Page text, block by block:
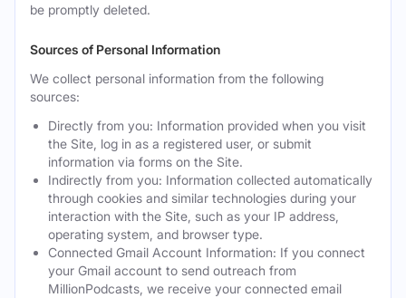
be promptly deleted.
Sources of Personal Information
We collect personal information from the following
sources:
Directly from you: Information provided when you visit
the Site, log in as a registered user, or submit
information via forms on the Site.
Indirectly from you: Information collected automatically
through cookies and similar technologies during your
interaction with the Site, such as your IP address,
operating system, and browser type.
Connected Gmail Account Information: If you connect
your Gmail account to send outreach from
MillionPodcasts, we receive your connected email